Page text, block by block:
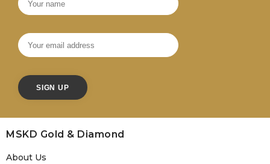
MSKD Gold & Diamond
About Us